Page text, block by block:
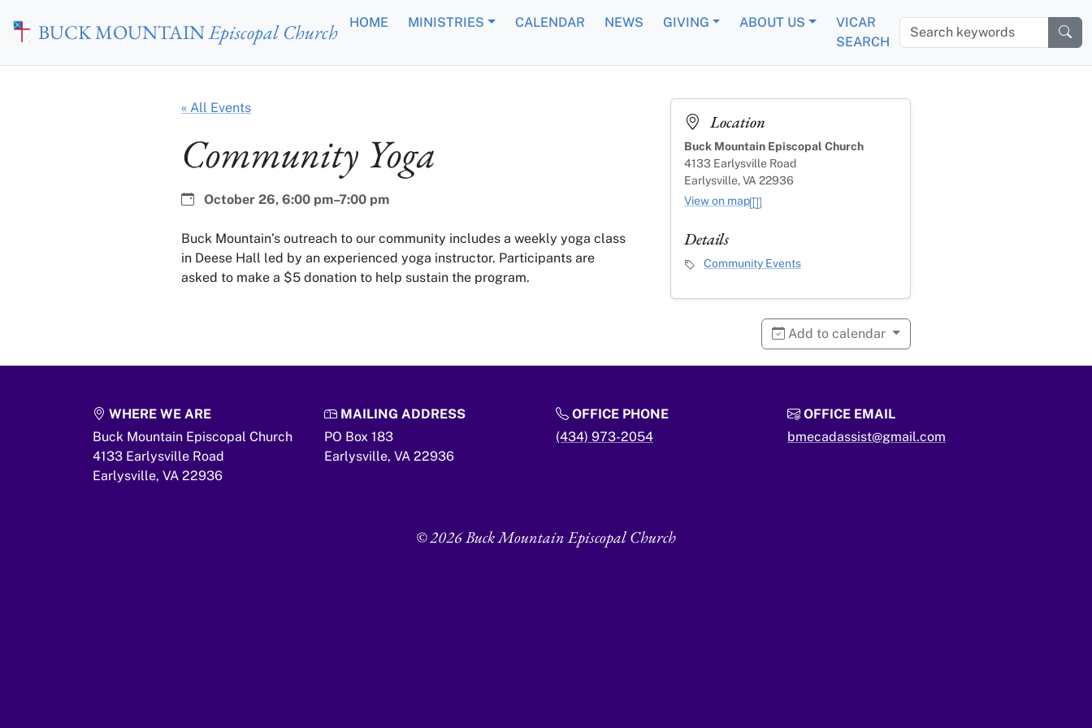
Skip to main content
BUCK MOUNTAINEpiscopal Church HOME MINISTRIES CALENDAR NEWS GIVING ABOUT US
VICAR
SEARCH
Search keywords
« All Events
Community Yoga
Date:
October 26, Time:
6:00 pm–7:00 pm
Buck Mountain’s outreach to our community includes a weekly yoga class
in Deese Hall led by an experienced yoga instructor. Participants are
asked to make a $5 donation to help sustain the program.
Location
Buck Mountain Episcopal Church
4133 Earlysville Road
Earlysville, VA 22936
View on map
Details
Event Category
Community Events
Add to calendar
WHERE WE ARE
Buck Mountain Episcopal Church
4133 Earlysville Road
Earlysville, VA 22936
MAILING ADDRESS
PO Box 183
Earlysville, VA 22936
OFFICE PHONE
(434) 973-2054
OFFICE EMAIL
bmecadassist@gmail.com
© 2026 Buck Mountain Episcopal Church